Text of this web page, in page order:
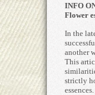
INFO
Flower
In the
another
This
strictly
essences.